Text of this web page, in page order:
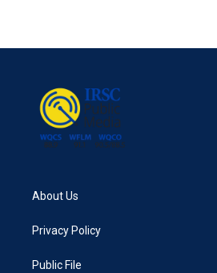
About Us
Privacy Policy
Public File